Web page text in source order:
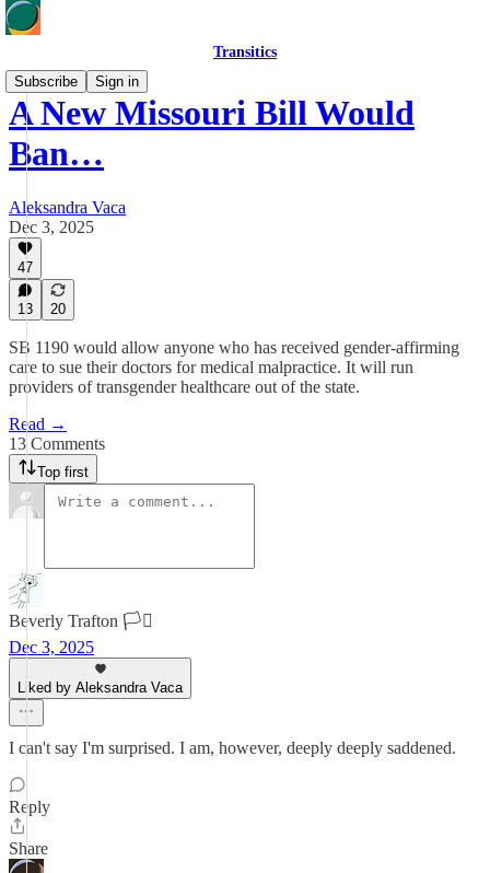
Transitics
Subscribe
Sign in
A New Missouri Bill Would
Ban…
Aleksandra Vaca
Dec 3, 2025
47
13 20
SB 1190 would allow anyone who has received gender-affirming
care to sue their doctors for medical malpractice. It will run
providers of transgender healthcare out of the state.
Read →
13 Comments
Top first
Beverly Trafton 🏳️‍⚧️
Dec 3, 2025
Liked by Aleksandra Vaca
I can't say I'm surprised. I am, however, deeply deeply saddened.
Reply
Share